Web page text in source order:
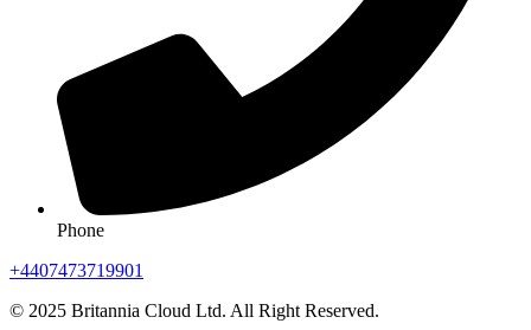
Phone
+4407473719901
© 2025 Britannia Cloud Ltd. All Right Reserved.